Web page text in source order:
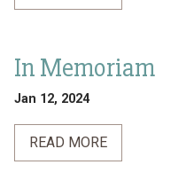
In Memoriam
Jan 12, 2024
READ MORE